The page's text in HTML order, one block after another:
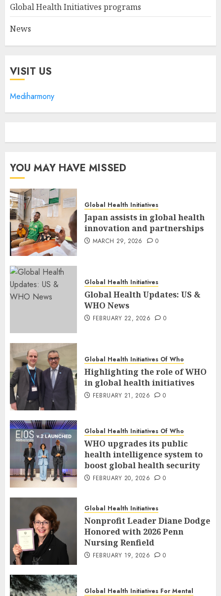
Global Health Initiatives programs
News
VISIT US
Mediharmony
YOU MAY HAVE MISSED
Global Health Initiatives
Japan assists in global health
innovation and partnerships
MARCH 29, 2026 0
Global Health Initiatives
Global Health Updates: US &
WHO News
FEBRUARY 22, 2026 0
Global Health Initiatives Of Who
Highlighting the role of WHO
in global health initiatives
FEBRUARY 21, 2026 0
Global Health Initiatives Of Who
WHO upgrades its public
health intelligence system to
boost global health security
FEBRUARY 20, 2026 0
Global Health Initiatives
Nonprofit Leader Diane Dodge
Honored with 2026 Penn
Nursing Renfield
FEBRUARY 19, 2026 0
Global Health Initiatives For Mental